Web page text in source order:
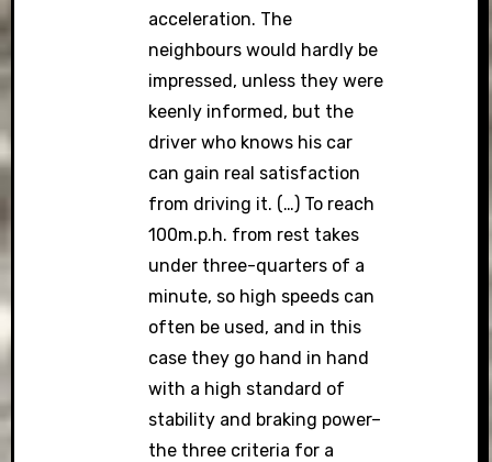
acceleration. The
neighbours would hardly be
impressed, unless they were
keenly informed, but the
driver who knows his car
can gain real satisfaction
from driving it. (…) To reach
100m.p.h. from rest takes
under three-quarters of a
minute, so high speeds can
often be used, and in this
case they go hand in hand
with a high standard of
stability and braking power–
the three criteria for a